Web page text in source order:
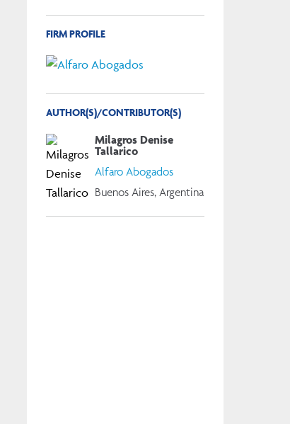
FIRM PROFILE
AUTHOR(S)/CONTRIBUTOR(S)
Milagros Denise
Tallarico
Alfaro Abogados
Buenos Aires, Argentina